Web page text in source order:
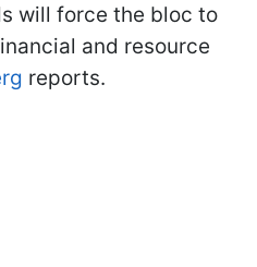
will force the bloc to
and resource
reports.